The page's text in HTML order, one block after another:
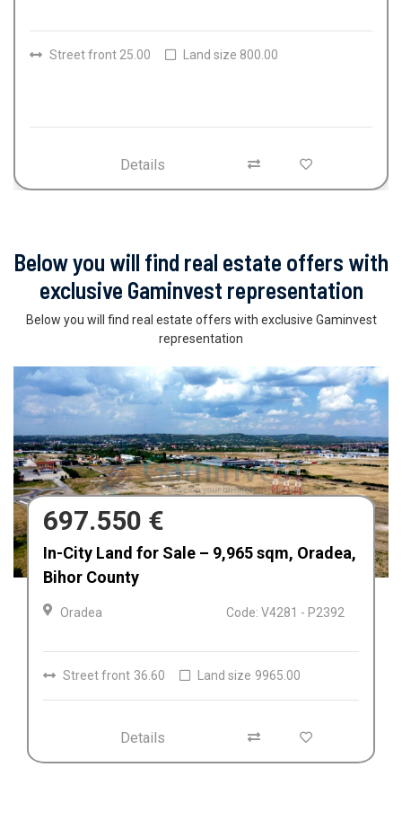
Street front 25.00 Land size 800.00
Details
Below you will find real estate offers with
exclusive Gaminvest representation
Below you will find real estate offers with exclusive Gaminvest
representation
680.000 €
Afacere la cheie de vânzare Fabrica de
Textile in Dolj, Romania
Craiova Code: V4212